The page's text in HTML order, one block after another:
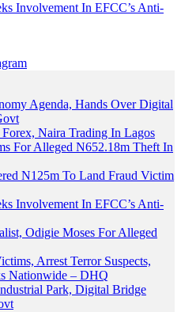
Involvement In EFCC’s Anti-
Agenda, Hands Over Digital
Naira Trading In Lagos
For Alleged N652.18m Theft In
N125m To Land Fraud Victim
Involvement In EFCC’s Anti-
Odigie Moses For Alleged
Arrest Terror Suspects,
Nationwide – DHQ
Park, Digital Bridge